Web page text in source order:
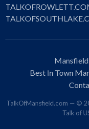
Best In Town
TalkOfMansfield.com — ©
Talk of